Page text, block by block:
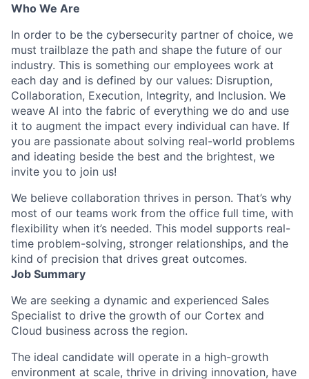
Who We Are
In order to be the cybersecurity partner of choice, we
must trailblaze the path and shape the future of our
industry. This is something our employees work at
each day and is defined by our values: Disruption,
Collaboration, Execution, Integrity, and Inclusion. We
weave AI into the fabric of everything we do and use
it to augment the impact every individual can have. If
you are passionate about solving real-world problems
and ideating beside the best and the brightest, we
invite you to join us!
We believe collaboration thrives in person. That’s why
most of our teams work from the office full time, with
flexibility when it’s needed. This model supports real-
time problem-solving, stronger relationships, and the
kind of precision that drives great outcomes.
Job Summary
We are seeking a dynamic and experienced Sales
Specialist to drive the growth of our Cortex and
Cloud business across the region.
The ideal candidate will operate in a high-growth
environment at scale, thrive in driving innovation, have